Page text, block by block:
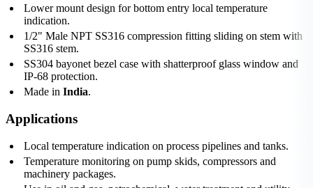
Lower mount design for bottom entry local temperature
indication.
1/2" Male NPT SS316 compression fitting sliding on stem with
SS316 stem.
SS304 bayonet bezel case with shatterproof glass window and
IP-68 protection.
Made in India.
Applications
Local temperature indication on process pipelines and tanks.
Temperature monitoring on pump skids, compressors and
machinery packages.